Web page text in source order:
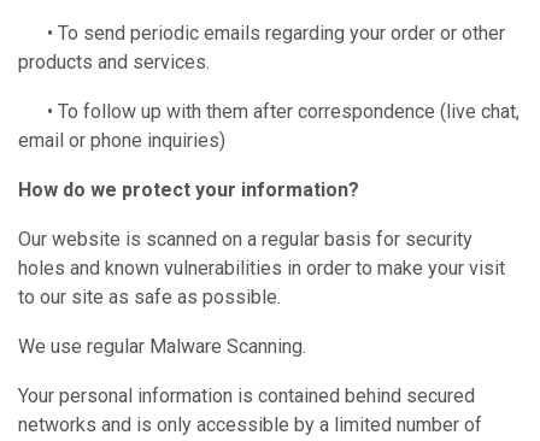
• To send periodic emails regarding your order or other
products and services.
• To follow up with them after correspondence (live chat,
email or phone inquiries)
How do we protect your information?
Our website is scanned on a regular basis for security
holes and known vulnerabilities in order to make your visit
to our site as safe as possible.
We use regular Malware Scanning.
Your personal information is contained behind secured
networks and is only accessible by a limited number of